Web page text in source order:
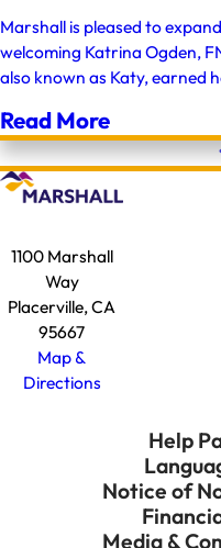
Marshall is pleased to
welcoming Katrina Ogden,
also known as Katy, earned
Read More
1100 Marshall
Way
Placerville, CA
95667
Map &
Directions
Help
Notice of
Media &